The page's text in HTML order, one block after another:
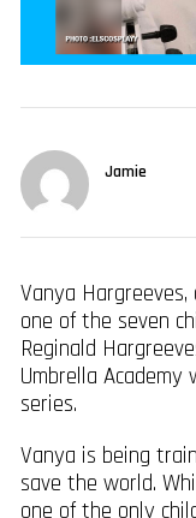
Jamie
Vanya
one of the seven
Reginald
Umbrella
series.
Vanya is being
save the world.
one of the only